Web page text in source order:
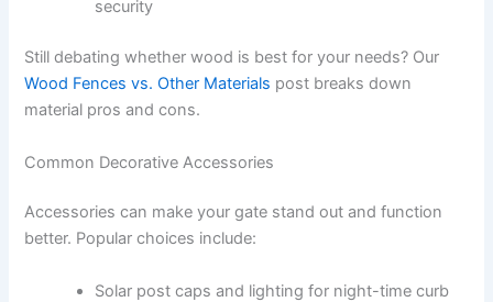
security
Still debating whether wood is best for your needs? Our
Wood Fences vs. Other Materials post breaks down
material pros and cons.
Common Decorative Accessories
Accessories can make your gate stand out and function
better. Popular choices include:
Solar post caps and lighting for night-time curb